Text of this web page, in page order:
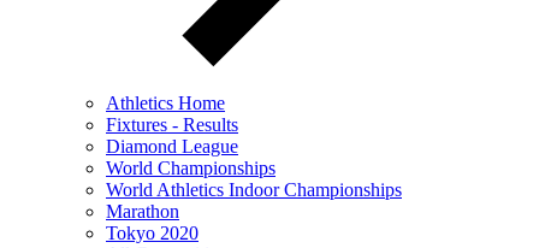
Athletics Home
Fixtures - Results
Diamond League
World Championships
World Athletics Indoor Championships
Marathon
Tokyo 2020